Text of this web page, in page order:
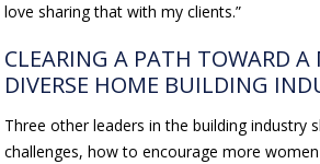
love sharing that with my clients.”
CLEARING A PATH TOWARD A
DIVERSE HOME BUILDING
Three other leaders in the building industry
challenges, how to encourage more